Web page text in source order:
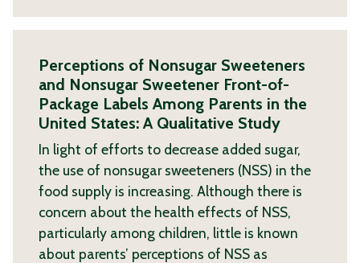
Perceptions of Nonsugar Sweeteners
and Nonsugar Sweetener Front-of-
Package Labels Among Parents in the
United States: A Qualitative Study
In light of efforts to decrease added sugar,
the use of nonsugar sweeteners (NSS) in the
food supply is increasing. Although there is
concern about the health effects of NSS,
particularly among children, little is known
about parents’ perceptions of NSS as